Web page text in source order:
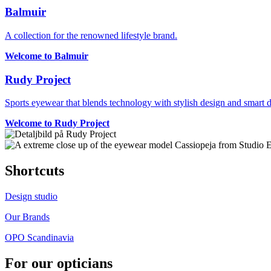
Balmuir
A collection for the renowned lifestyle brand.
Welcome to Balmuir
Rudy Project
Sports eyewear that blends technology with stylish design and smart
Welcome to Rudy Project
Shortcuts
Design studio
Our Brands
OPO Scandinavia
For our opticians